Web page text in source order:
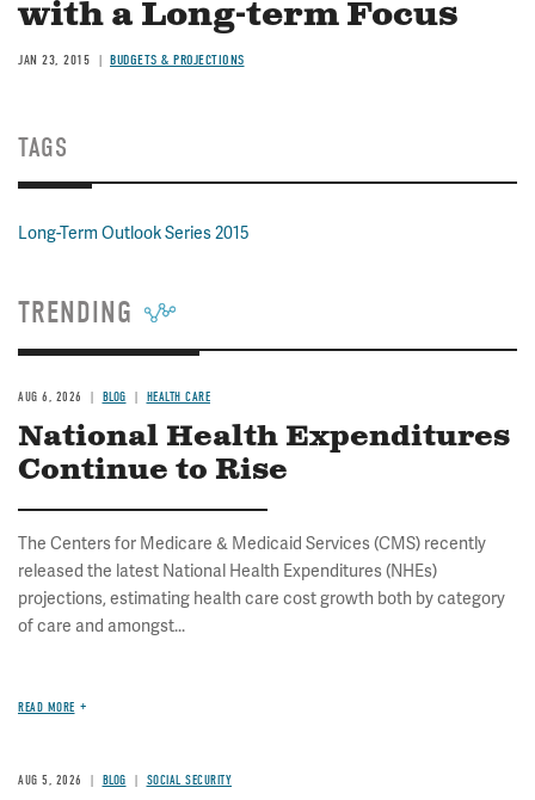
with a Long-term Focus
JAN 23, 2015 BUDGETS & PROJECTIONS
TAGS
Long-Term Outlook Series 2015
TRENDING
AUG 6, 2026 BLOG HEALTH CARE
National Health Expenditures
Continue to Rise
The Centers for Medicare & Medicaid Services (CMS) recently
released the latest National Health Expenditures (NHEs)
projections, estimating health care cost growth both by category
of care and amongst...
READ MORE
AUG 5, 2026 BLOG SOCIAL SECURITY